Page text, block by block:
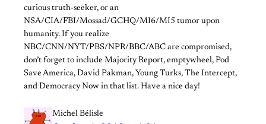
curious truth-seeker, or an
NSA/CIA/FBI/Mossad/GCHQ/MI6/MI5 tumor upon
humanity. If you realize
NBC/CNN/NYT/PBS/NPR/BBC/ABC are compromised,
don’t forget to include Majority Report, emptywheel, Pod
Save America, David Pakman, Young Turks, The Intercept,
and Democracy Now in that list. Have a nice day!
Michel Bélisle